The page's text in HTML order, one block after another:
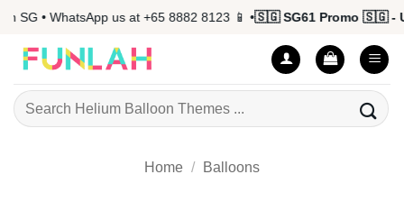
Skip
content
SG • WhatsApp us at +65 8882 8123 📱 • 🇸🇬 SG61 Promo 🇸🇬 -
Search
for:
Home / Balloons